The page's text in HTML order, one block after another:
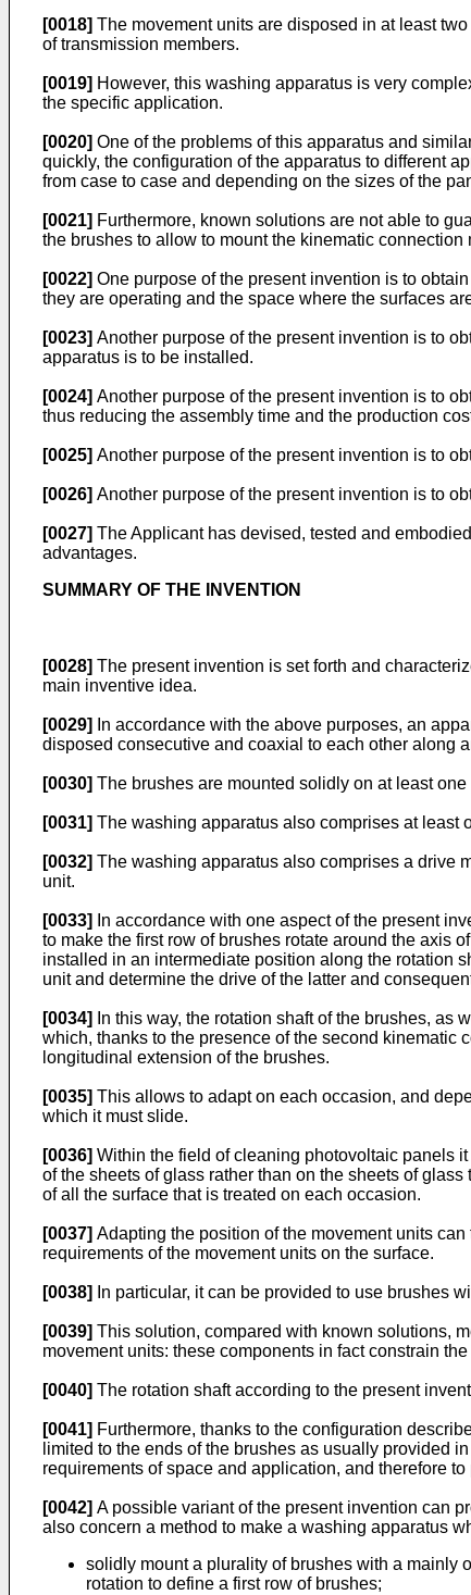
[0018] The movement units are disposed in at least
of transmission members.
[0019] However, this washing apparatus is very
the specific application.
[0020] One of the problems of this apparatus and
quickly, the configuration of the apparatus to different
from case to case and depending on the sizes of the
[0021] Furthermore, known solutions are not able to
the brushes to allow to mount the kinematic
[0022] One purpose of the present invention is to
they are operating and the space where the surfaces
[0023] Another purpose of the present invention is to
apparatus is to be installed.
[0024] Another purpose of the present invention is to
thus reducing the assembly time and the production
[0025] Another purpose of the present invention is to
[0026] Another purpose of the present invention is to
[0027] The Applicant has devised, tested and
advantages.
SUMMARY OF THE INVENTION
[0028] The present invention is set forth and
main inventive idea.
[0029]
In accordance with the above purposes, an
disposed consecutive and coaxial to each other along
[0030] The brushes are mounted solidly on at least
[0031] The washing apparatus also comprises at least
[0032] The washing apparatus also comprises a drive
unit.
[0033]
In accordance with one aspect of the present
to make the first row of brushes rotate around the axis
installed in an intermediate position along the rotation
unit and determine the drive of the latter and
[0034]
In this way, the rotation shaft of the brushes, as
which, thanks to the presence of the second
longitudinal extension of the brushes.
[0035] This allows to adapt on each occasion, and
which it must slide.
[0036] Within the field of cleaning photovoltaic panels
of the sheets of glass rather than on the sheets of
of all the surface that is treated on each occasion.
[0037] Adapting the position of the movement units
requirements of the movement units on the surface.
[0038] In particular, it can be provided to use brushes
[0039] This solution, compared with known solutions,
movement units: these components in fact constrain
[0040] The rotation shaft according to the present
[0041] Furthermore, thanks to the configuration
limited to the ends of the brushes as usually provided
requirements of space and application, and therefore
[0042] A possible variant of the present invention can
also concern a method to make a washing apparatus
solidly mount a plurality of brushes with a mainly
rotation to define a first row of brushes;